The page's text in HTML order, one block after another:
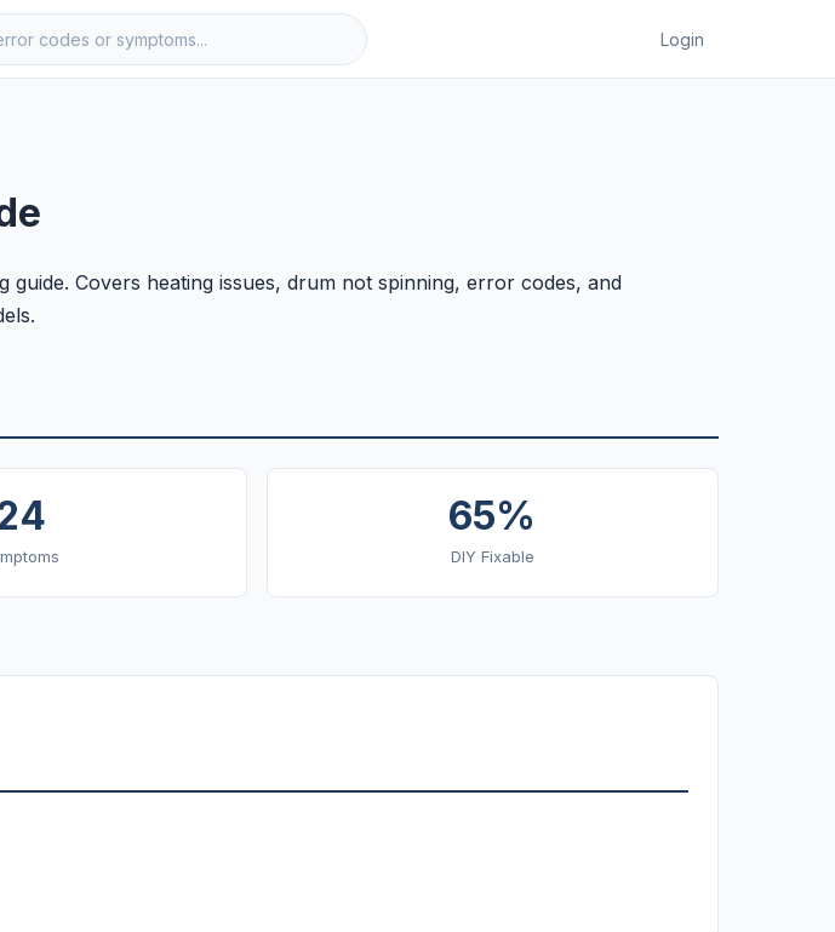
Login
Covers heating issues, drum not spinning, error codes, and
65%
DIY Fixable